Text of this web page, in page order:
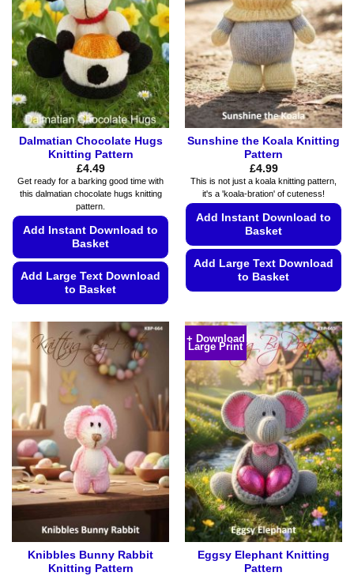
may
be
chosen
on
the
product
page
may
be
chosen
on
the
product
page
Dalmatian Chocolate Hugs
Knitting Pattern
£4.49
Get ready for a barking good time with
this dalmatian chocolate hugs knitting
pattern.
Add Instant Download to
Basket
Add Large Text Download
to Basket
product
has
multiple
variants.
The
options
may
be
chosen
on
the
page
Sunshine the Koala Knitting
Pattern
£4.99
This is not just a koala knitting pattern,
it's a 'koala-bration' of cuteness!
Add Instant Download to
Basket
Add Large Text Download
to Basket
has
multiple
variants.
The
options
may
be
chosen
on
the
product
page
Knibbles Bunny Rabbit
Knitting Pattern
+ Download
Large Print
Eggsy Elephant Knitting
Pattern